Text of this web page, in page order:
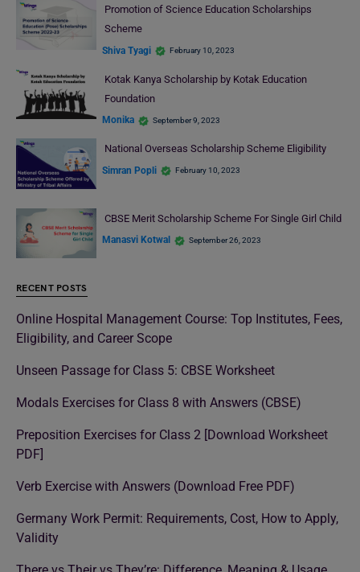
Promotion of Science Education Scholarships
Scheme
Shiva Tyagi February 10, 2023
Kotak Kanya Scholarship by Kotak Education
Foundation
Monika September 9, 2023
National Overseas Scholarship Scheme Eligibility
Simran Popli February 10, 2023
CBSE Merit Scholarship Scheme For Single Girl Child
Manasvi Kotwal September 26, 2023
RECENT POSTS
Online Hospital Management Course: Top Institutes, Fees,
Eligibility, and Career Scope
Unseen Passage for Class 5: CBSE Worksheet
Modals Exercises for Class 8 with Answers (CBSE)
Preposition Exercises for Class 2 [Download Worksheet
PDF]
Verb Exercise with Answers (Download Free PDF)
Germany Work Permit: Requirements, Cost, How to Apply,
Validity